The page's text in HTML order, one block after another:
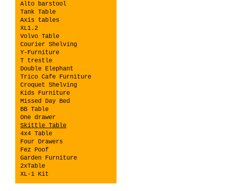
Alto barstool
Tank Table
Axis tables
XL1.2
Volvo Table
Courier Shelving
Y-Furniture
T trestle
Double Elephant
Trico Cafe Furniture
Croquet Shelving
Kids Furniture
Missed Day Bed
BB Table
One drawer
Skittle Table
4x4 Table
Four Drawers
Fez Poof
Garden Furniture
2xTable
XL-1 Kit